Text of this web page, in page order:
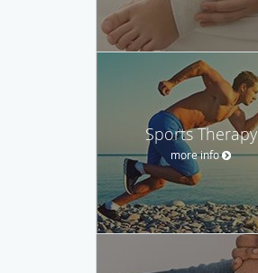
Sports Therapy
more info